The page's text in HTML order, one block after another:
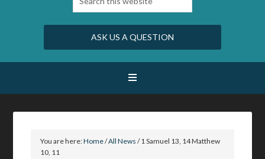
ASK US A QUESTION
You are here:Home/All News /1 Samuel 13, 14 Matthew
10, 11